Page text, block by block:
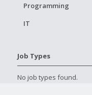
Programming
IT
Job Types
No job types found.